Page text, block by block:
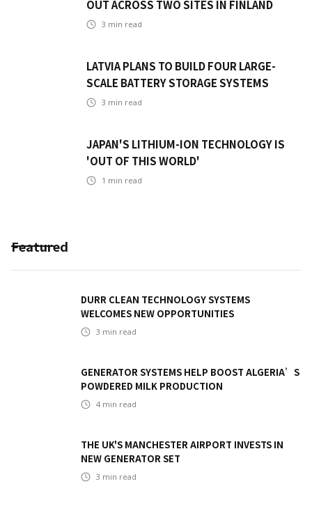
OUT ACROSS TWO SITES IN FINLAND
3 min read
LATVIA PLANS TO BUILD FOUR LARGE-
SCALE BATTERY STORAGE SYSTEMS
3 min read
JAPAN'S LITHIUM-ION TECHNOLOGY IS
'OUT OF THIS WORLD'
1 min read
Featured
DURR CLEAN TECHNOLOGY SYSTEMS
WELCOMES NEW OPPORTUNITIES
3 min read
GENERATOR SYSTEMS HELP BOOST ALGERIA’S
POWDERED MILK PRODUCTION
4 min read
THE UK'S MANCHESTER AIRPORT INVESTS IN
NEW GENERATOR SET
3 min read